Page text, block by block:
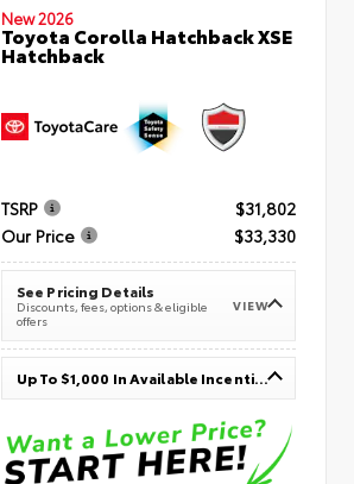
New 2026
Toyota Corolla Hatchback XSE
Hatchback
TSRP
$31,802
Our Price
$33,330
See Pricing Details
Discounts, fees, options & eligible
offers
VIEW
Up To $1,000 In Available Incentives